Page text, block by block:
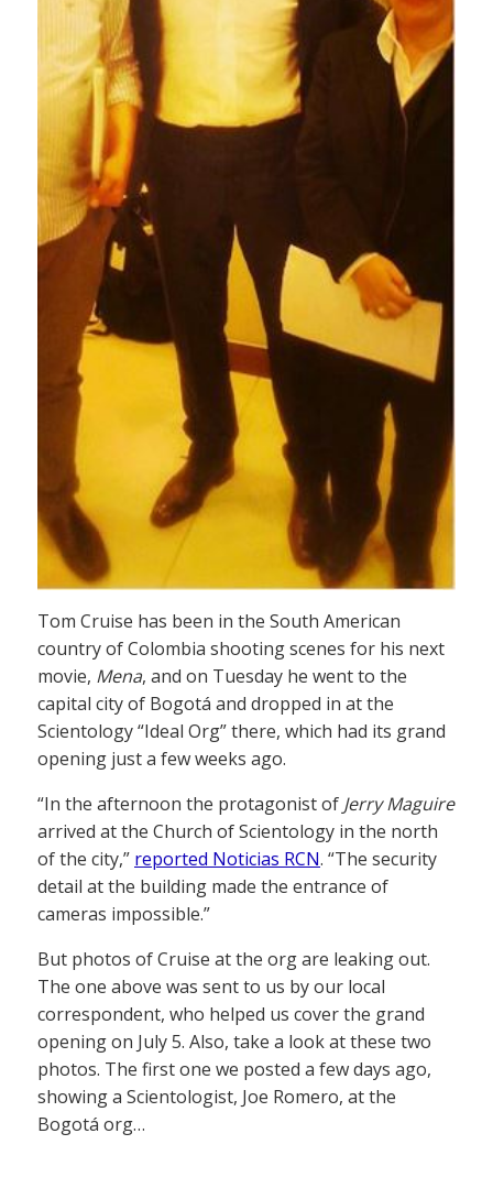
Tom Cruise has been in the South American
country of Colombia shooting scenes for his next
movie, Mena, and on Tuesday he went to the
capital city of Bogotá and dropped in at the
Scientology “Ideal Org” there, which had its grand
opening just a few weeks ago.
“In the afternoon the protagonist of Jerry Maguire
arrived at the Church of Scientology in the north
of the city,” reported Noticias RCN. “The security
detail at the building made the entrance of
cameras impossible.”
But photos of Cruise at the org are leaking out.
The one above was sent to us by our local
correspondent, who helped us cover the grand
opening on July 5. Also, take a look at these two
photos. The first one we posted a few days ago,
showing a Scientologist, Joe Romero, at the
Bogotá org…